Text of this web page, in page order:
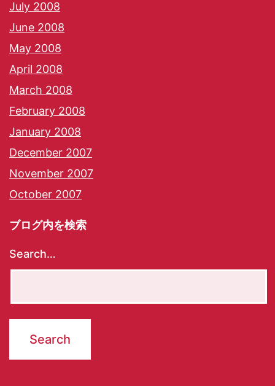
July 2008
June 2008
May 2008
April 2008
March 2008
February 2008
January 2008
December 2007
November 2007
October 2007
ブログ内を検索
Search…